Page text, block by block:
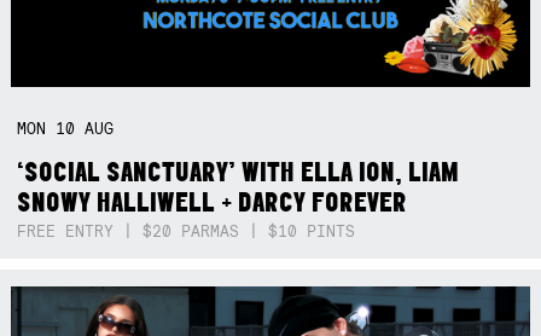
MON 10AUG
‘SOCIAL SANCTUARY’ WITH ELLA ION, LIAM
SNOWY HALLIWELL + DARCY FOREVER
FREE ENTRY | $20 PARMAS | $10 PINTS